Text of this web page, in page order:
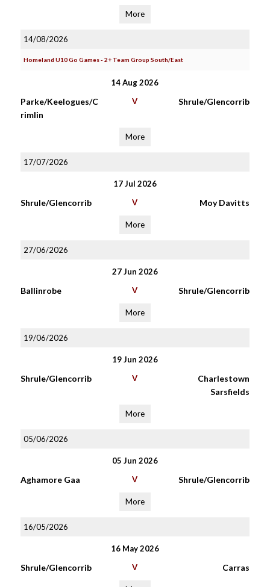
More
14/08/2026
Homeland U10 Go Games - 2+ Team Group South/East
14 Aug 2026
Parke/Keelogues/C
rimlin
V Shrule/Glencorrib
More
17/07/2026
17 Jul 2026
Shrule/Glencorrib V Moy Davitts
More
27/06/2026
27 Jun 2026
Ballinrobe V Shrule/Glencorrib
More
19/06/2026
19 Jun 2026
Shrule/Glencorrib V
Charlestown
Sarsfields
More
05/06/2026
05 Jun 2026
Aghamore Gaa V Shrule/Glencorrib
More
16/05/2026
16 May 2026
Shrule/Glencorrib V Carras